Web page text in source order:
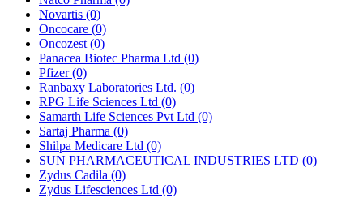
Novartis (0)
Oncocare (0)
Oncozest (0)
Panacea Biotec Pharma Ltd (0)
Pfizer(0)
Ranbaxy Laboratories Ltd. (0)
RPG Life Sciences Ltd (0)
Samarth Life Sciences Pvt Ltd (0)
Sartaj Pharma (0)
Shilpa Medicare Ltd (0)
SUN PHARMACEUTICAL INDUSTRIES LTD (0)
Zydus Cadila (0)
Zydus Lifesciences Ltd (0)